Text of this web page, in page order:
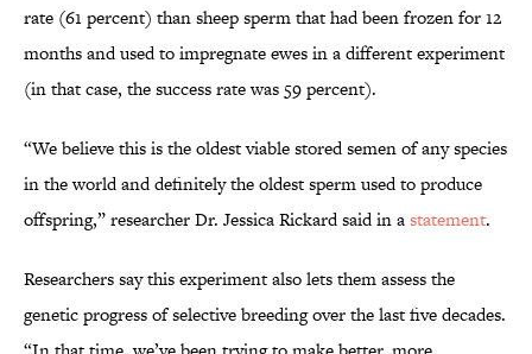
rate (61 percent) than sheep sperm that had been frozen for 12
months and used to impregnate ewes in a different experiment
(in that case, the success rate was 59 percent).
“We believe this is the oldest viable stored semen of any species
in the world and definitely the oldest sperm used to produce
offspring,” researcher Dr. Jessica Rickard said in astatement.
Researchers say this experiment also lets them assess the
genetic progress of selective breeding over the last five decades.